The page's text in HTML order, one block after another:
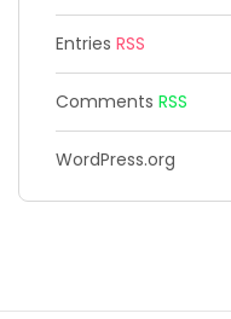
Entries RSS
Comments RSS
WordPress.org